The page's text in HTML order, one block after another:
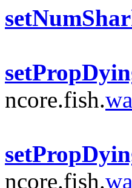
ncore.fish.
ncore.fish.